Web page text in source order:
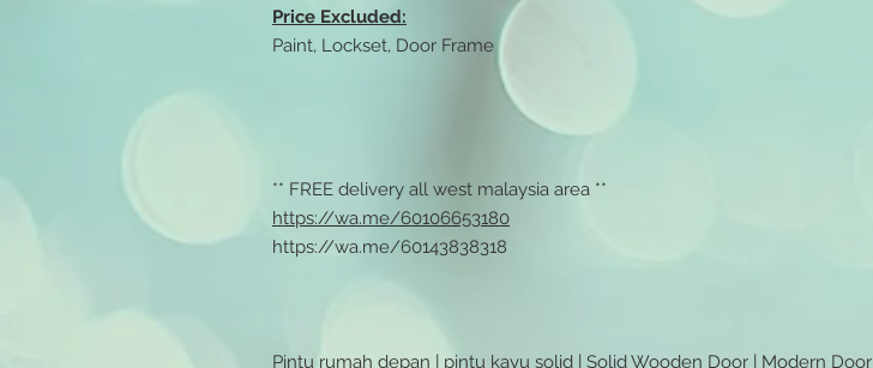
Price Excluded:
Paint, Lockset, Door Frame
** FREE delivery all west malaysia area **
https://wa.me/60106653180
https://wa.me/60143838318
Pintu rumah depan | pintu kayu solid | Solid Wooden Door | Modern Door